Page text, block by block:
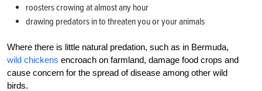
roosters crowing at almost any hour
drawing predators in to threaten you or your animals
Where there is little natural predation, such as in Bermuda,
wild chickens encroach on farmland, damage food crops and
cause concern for the spread of disease among other wild
birds.